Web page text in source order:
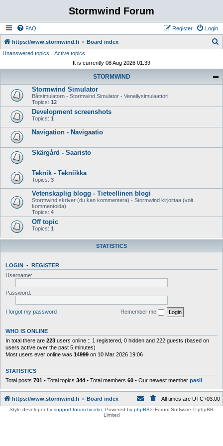
Stormwind Forum
FAQ Login
Register
https://www.stormwind.fi Board index
Unanswered topics
Active topics
It is currently 08 Aug 2026 01:39
STORMWIND
Stormwind Simulator
Båtsimulatorn - Stormwind Simulator - Veneilysimulaattori
Topics: 12
Development screenshots
Topics: 1
Navigation - Navigaatio
Skärgård - Saaristo
Teknik - Tekniikka
Topics: 3
Vetenskaplig blogg - Tieteellinen blogi
Stormwind skriver (du kan kommentera) - Stormwind kirjoittaa (voit
kommentoida)
Topics: 4
Off topic
Topics: 1
STATISTICS
LOGIN • REGISTER
Username:
Password:
I forgot my password Remember me
WHO IS ONLINE
In total there are 223 users online :: 1 registered, 0 hidden and 222 guests (based on
users active over the past 5 minutes)
Most users ever online was 14999 on 10 Mar 2026 19:06
STATISTICS
Total posts 701 • Total topics 344 • Total members 60 • Our newest member pasil
https://www.stormwind.fi Board index All times are UTC+03:00
Style developer by support forum tricolor, Powered by phpBB® Forum Software © phpBB
Limited